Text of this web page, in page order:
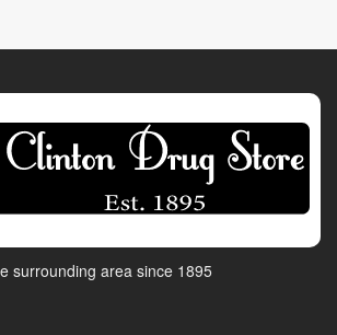
surrounding area since 1895